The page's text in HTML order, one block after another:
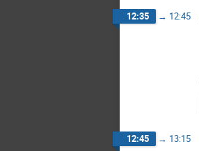
12:35 → 12:45
12:45 → 13:15